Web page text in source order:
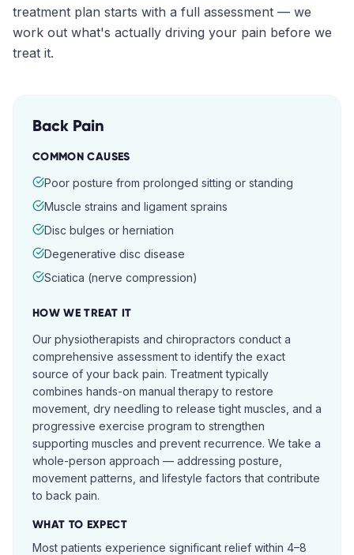
treatment plan starts with a full assessment — we
work out what's actually driving your pain before we
treat it.
Back Pain
COMMON CAUSES
Poor posture from prolonged sitting or standing
Muscle strains and ligament sprains
Disc bulges or herniation
Degenerative disc disease
Sciatica (nerve compression)
HOW WE TREAT IT
Our physiotherapists and chiropractors conduct a
comprehensive assessment to identify the exact
source of your back pain. Treatment typically
combines hands-on manual therapy to restore
movement, dry needling to release tight muscles, and a
progressive exercise program to strengthen
supporting muscles and prevent recurrence. We take a
whole-person approach — addressing posture,
movement patterns, and lifestyle factors that contribute
to back pain.
WHAT TO EXPECT
Most patients experience significant relief within 4–8